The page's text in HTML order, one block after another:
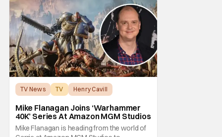
TV News TV Henry Cavill
Mike Flanagan Joins ‘Warhammer
40K’ Series At Amazon MGM Studios
Mike Flanagan is heading from the world of